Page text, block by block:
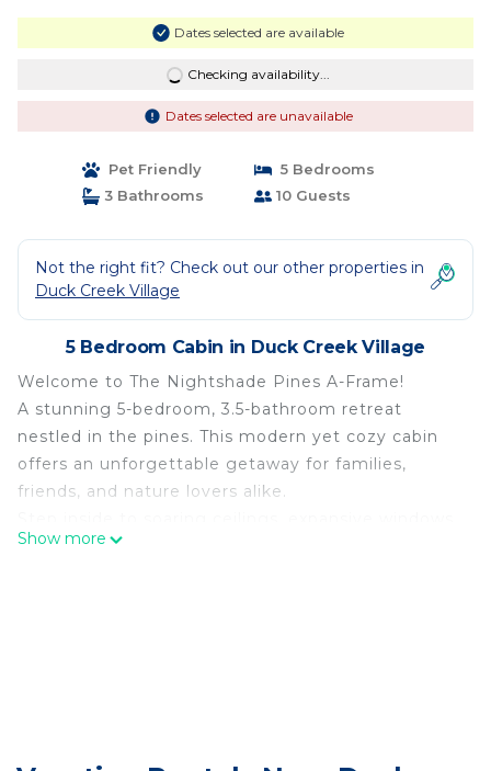
Dates selected are available
Checking availability...
Dates selected are unavailable
Pet Friendly
5 Bedrooms
3 Bathrooms
10 Guests
Not the right fit? Check out our other properties in
Duck Creek Village
5 Bedroom Cabin in Duck Creek Village
Welcome to The Nightshade Pines A-Frame!
A stunning 5-bedroom, 3.5-bathroom retreat
nestled in the pines. This modern yet cozy cabin
offers an unforgettable getaway for families,
friends, and nature lovers alike.
and an open-concept design that fills the space
Show more